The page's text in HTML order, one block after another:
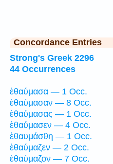
Concordance Entries
Strong's Greek 2296
44 Occurrences
ἐθαύμασα — 1 Occ.
ἐθαύμασαν — 8 Occ.
ἐθαύμασας — 1 Occ.
ἐθαύμασεν — 4 Occ.
ἐθαυμάσθη — 1 Occ.
ἐθαύμαζεν — 2 Occ.
ἐθαύμαζον — 7 Occ.